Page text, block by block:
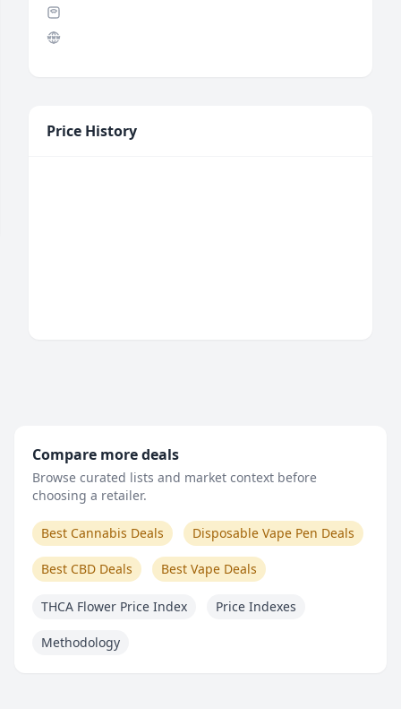
Price History
Compare more deals
Browse curated lists and market context before
choosing a retailer.
Best Cannabis Deals Disposable Vape Pen Deals
Best CBD Deals Best Vape Deals
THCA Flower Price Index Price Indexes
Methodology